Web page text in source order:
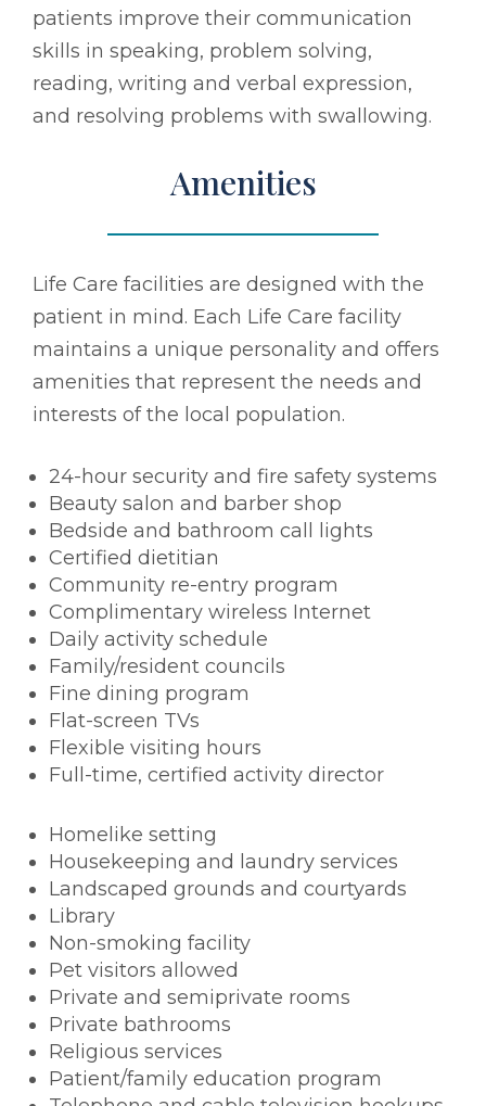
patients improve their communication
skills in speaking, problem solving,
reading, writing and verbal expression,
and resolving problems with swallowing.
Amenities
Life Care facilities are designed with the
patient in mind. Each Life Care facility
maintains a unique personality and offers
amenities that represent the needs and
interests of the local population.
24-hour security and fire safety systems
Beauty salon and barber shop
Bedside and bathroom call lights
Certified dietitian
Community re-entry program
Complimentary wireless Internet
Daily activity schedule
Family/resident councils
Fine dining program
Flat-screen TVs
Flexible visiting hours
Full-time, certified activity director
Homelike setting
Housekeeping and laundry services
Landscaped grounds and courtyards
Library
Non-smoking facility
Pet visitors allowed
Private and semiprivate rooms
Private bathrooms
Religious services
Patient/family education program